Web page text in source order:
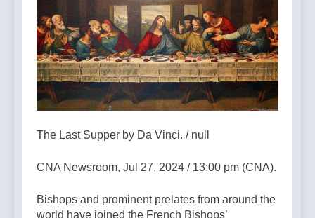
The Last Supper by Da Vinci. / null
CNA Newsroom, Jul 27, 2024 / 13:00 pm (CNA).
Bishops and prominent prelates from around the
world have joined the French Bishops’